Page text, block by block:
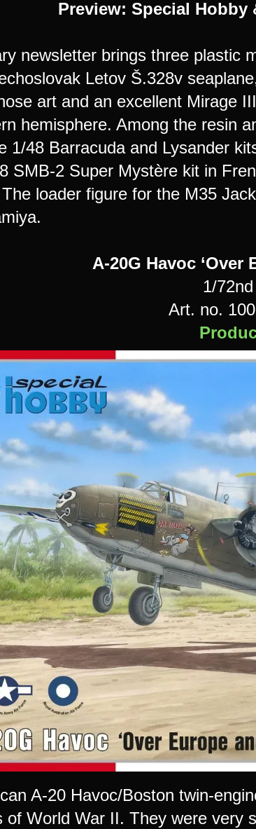
Preview: Special Hobby
newsletter brings three plastic
Letov Š.328v
art and an excellent Mirage
hemisphere. Among the resin
1/48 Barracuda and Lysander
SMB-2 Super Mystère kit in
loader figure for the M35
A-20G Havoc ‘Over
1/
Art. no.
A-20 Havoc/Boston twin-
of World War II. They were very